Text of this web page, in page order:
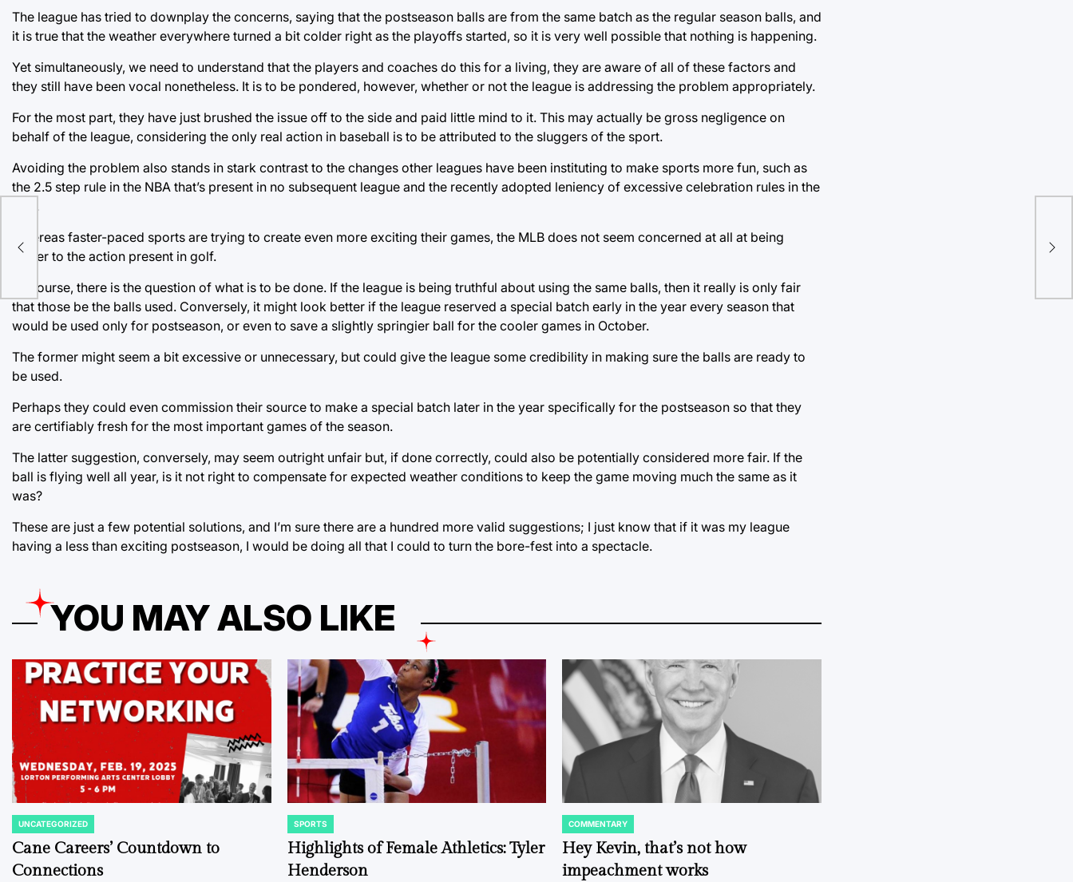
The league has tried to downplay the concerns, saying that the postseason balls are from the same batch as the regular season balls, and
it is true that the weather everywhere turned a bit colder right as the playoffs started, so it is very well possible that nothing is happening.
Yet simultaneously, we need to understand that the players and coaches do this for a living, they are aware of all of these factors and
they still have been vocal nonetheless. It is to be pondered, however, whether or not the league is addressing the problem appropriately.
For the most part, they have just brushed the issue off to the side and paid little mind to it. This may actually be gross negligence on
behalf of the league, considering the only real action in baseball is to be attributed to the sluggers of the sport.
Avoiding the problem also stands in stark contrast to the changes other leagues have been instituting to make sports more fun, such as
the 2.5 step rule in the NBA that’s present in no subsequent league and the recently adopted leniency of excessive celebration rules in the
NFL.
Whereas faster-paced sports are trying to create even more exciting their games, the MLB does not seem concerned at all at being
closer to the action present in golf.
Of course, there is the question of what is to be done. If the league is being truthful about using the same balls, then it really is only fair
that those be the balls used. Conversely, it might look better if the league reserved a special batch early in the year every season that
would be used only for postseason, or even to save a slightly springier ball for the cooler games in October.
The former might seem a bit excessive or unnecessary, but could give the league some credibility in making sure the balls are ready to
be used.
Perhaps they could even commission their source to make a special batch later in the year specifically for the postseason so that they
are certifiably fresh for the most important games of the season.
The latter suggestion, conversely, may seem outright unfair but, if done correctly, could also be potentially considered more fair. If the
ball is flying well all year, is it not right to compensate for expected weather conditions to keep the game moving much the same as it
was?
These are just a few potential solutions, and I’m sure there are a hundred more valid suggestions; I just know that if it was my league
having a less than exciting postseason, I would be doing all that I could to turn the bore-fest into a spectacle.
YOU MAY ALSO LIKE
POSTED
IN
UNCATEGORIZED
Cane Careers’ Countdown to
Connections
POSTED
IN
SPORTS
Highlights of Female Athletics: Tyler
Henderson
POSTED
IN
COMMENTARY
Hey Kevin, that’s not how
impeachment works